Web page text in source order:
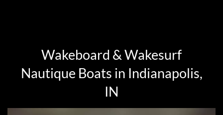
Wakeboard & Wakesurf
Nautique Boats in Indianapolis,
IN